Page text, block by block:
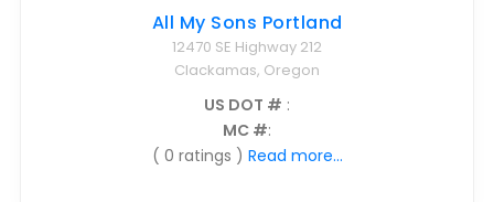
All My Sons Portland
12470 SE Highway 212
Clackamas, Oregon
US DOT # :
MC #:
( 0 ratings ) Read more...